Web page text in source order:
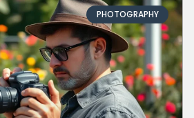
PHOTOGRAPHY